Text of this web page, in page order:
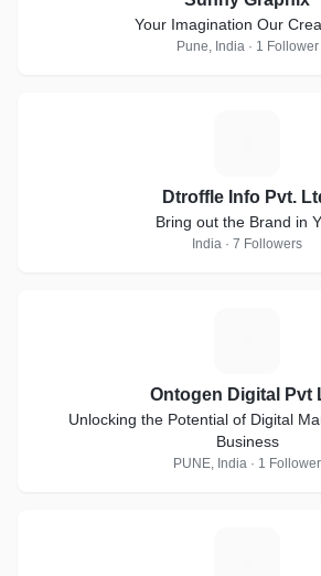
Your Imagination Our
Pune, India · 1 Follower
Dtroffle Info Pvt.
Bring out the Brand in
India · 7 Followers
Ontogen Digital Pvt
Unlocking the Potential of Digital
Business
PUNE, India · 1 Follower